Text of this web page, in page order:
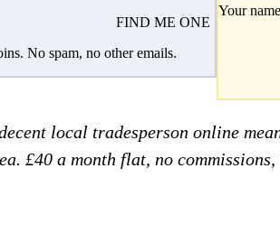
FIND ME ONE
No spam, no other emails.
Your name
local tradesperson online
£40 a month flat, no